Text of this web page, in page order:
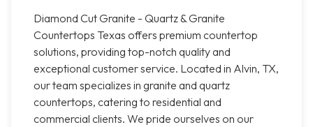
Diamond Cut Granite - Quartz & Granite
Countertops Texas offers premium countertop
solutions, providing top-notch quality and
exceptional customer service. Located in Alvin, TX,
our team specializes in granite and quartz
countertops, catering to residential and
commercial clients. We pride ourselves on our